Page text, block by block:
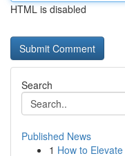
HTML is disabled
Search
Published News
1 How to